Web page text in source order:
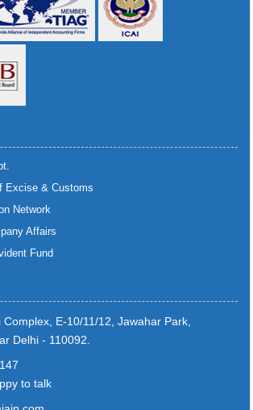
Excise & Customs
Network
Affairs
Fund
Complex, E-10/11/12, Jawahar Park,
Delhi - 110092.
to talk